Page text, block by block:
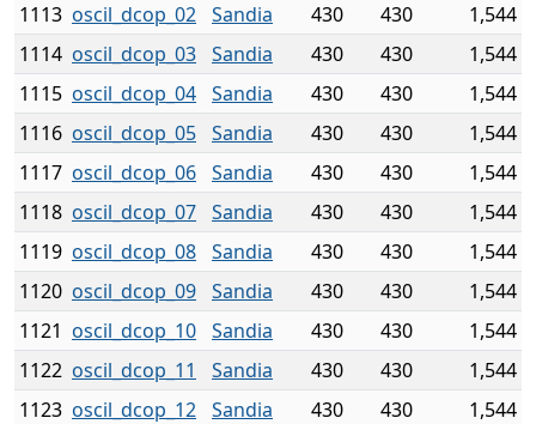
1113 oscil_dcop_02 Sandia 430 430
1,544
1114 oscil_dcop_03 Sandia 430 430
1,544
1115 oscil_dcop_04 Sandia 430 430
1,544
1116 oscil_dcop_05 Sandia 430 430
1,544
1117 oscil_dcop_06 Sandia 430 430
1,544
1118 oscil_dcop_07 Sandia 430 430
1,544
1119 oscil_dcop_08 Sandia 430 430
1,544
1120 oscil_dcop_09 Sandia 430 430
1,544
1121 oscil_dcop_10 Sandia 430 430
1,544
1122 oscil_dcop_11 Sandia 430 430
1,544
1123 oscil_dcop_12 Sandia 430 430 1,544